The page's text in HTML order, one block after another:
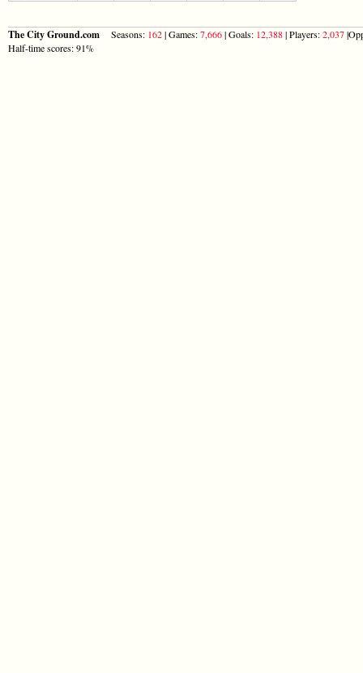
The City Ground.com Seasons: 162| Games:7,666| Goals: 12,388| Players:2,037
Half-time scores: 91%